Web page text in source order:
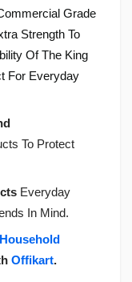
Grade
Strength To
Of The King
For Everyday
To Protect
Everyday
In Mind.
Offikart.